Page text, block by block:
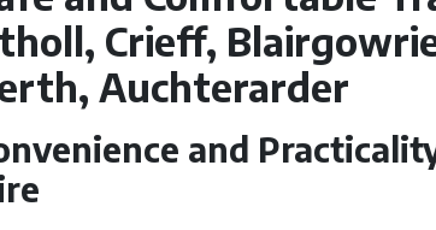
Crieff,
Auchterarder
and